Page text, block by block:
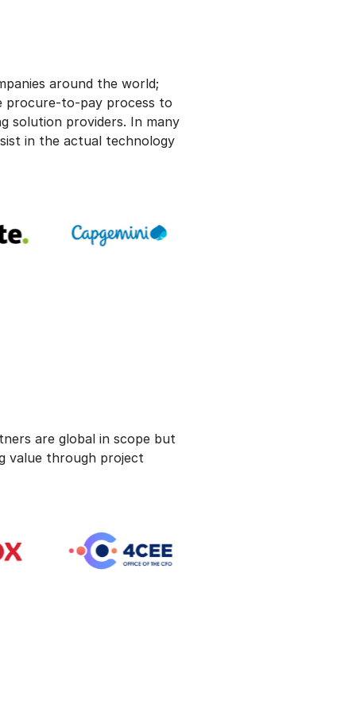
around the world;
procure-to-pay process to
solution providers. In many
in the actual technology
are global in scope but
value through project